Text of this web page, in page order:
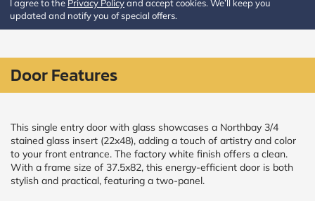
I agree to the Privacy Policyand accept cookies. We’ll keep you
updated and notify you of special offers.
Door Features
This single entry door with glass showcases a Northbay 3/4
stained glass insert (22x48), adding a touch of artistry and color
to your front entrance. The factory white finish offers a clean.
With a frame size of 37.5x82, this energy-efficient door is both
stylish and practical, featuring a two-panel.
outside
inside (we
add
1.5"around)